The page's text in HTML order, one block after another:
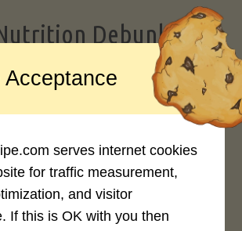
a
Pro"
Debunked: 7
Facts You Should Know
the darling of the health
everything from toast to
Acceptance
serves internet cookies
for traffic measurement,
and visitor
If this is OK with you then